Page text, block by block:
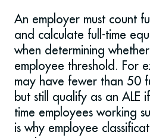
An employer must count
and calculate full-time
when determining
employee threshold. For
may have fewer than 50
but still qualify as an ALE
time employees working
is why employee